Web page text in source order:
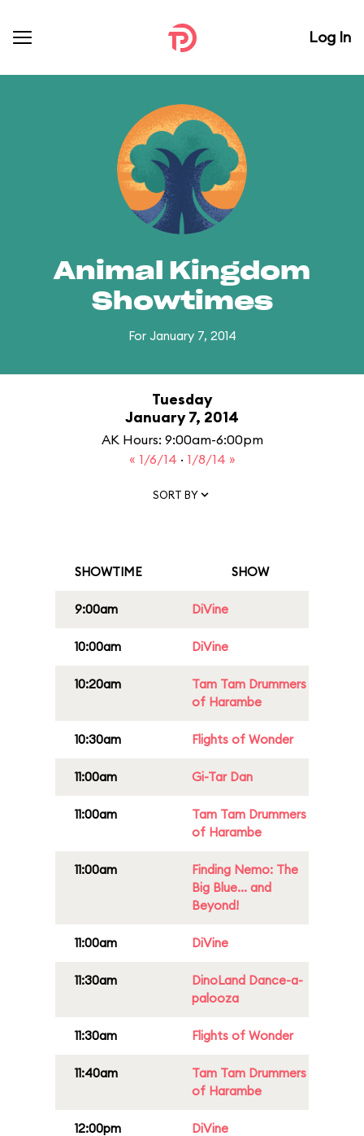
Log In
Animal Kingdom
Showtimes
For January 7, 2014
Tuesday
January 7, 2014
AK Hours: 9:00am-6:00pm
« 1/6/14 · 1/8/14 »
SORT BY
SHOWTIME SHOW
9:00am DiVine
10:00am DiVine
10:20am
Tam Tam Drummers
of Harambe
10:30am Flights of Wonder
11:00am Gi-Tar Dan
11:00am
Tam Tam Drummers
of Harambe
11:00am
Finding Nemo: The
Big Blue... and
Beyond!
11:00am DiVine
11:30am
DinoLand Dance-a-
palooza
11:30am Flights of Wonder
11:40am
Tam Tam Drummers
of Harambe
12:00pm DiVine